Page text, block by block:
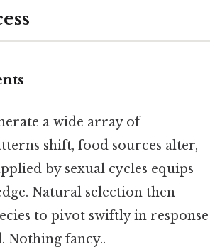
a wide array of
shift, food sources alter,
by sexual cycles equips
Natural selection then
to pivot swiftly in response
Nothing fancy..